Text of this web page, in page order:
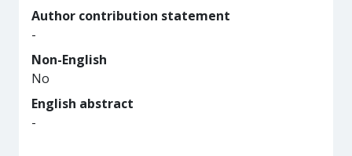
Author contribution statement
-
Non-English
No
English abstract
-